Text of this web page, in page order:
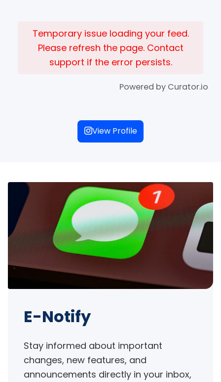
Temporary issue loading your feed.
Please refresh the page. Contact
support if the error persists.
Powered by Curator.io
View Profile
E-Notify
Stay informed about important
changes, new features, and
announcements directly in your inbox,